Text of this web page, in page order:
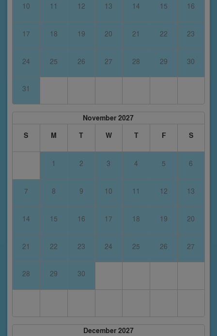
10 11 12 13 14 15 16
17 18 19 20 21 22 23
24 25 26 27 28 29 30
31
November 2027
S
M T W T F S
1 2 3 4 5 6
7 8 9 10 11 12 13
14 15 16 17 18 19 20
21 22 23 24 25 26 27
28 29 30
December 2027